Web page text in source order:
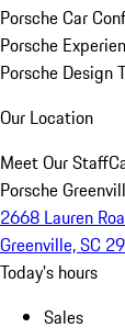
Porsche Car
Porsche
Porsche Design
Our Location
Meet Our Staff
Porsche
2668 Lauren
Greenville, SC
Today's hours
Sales